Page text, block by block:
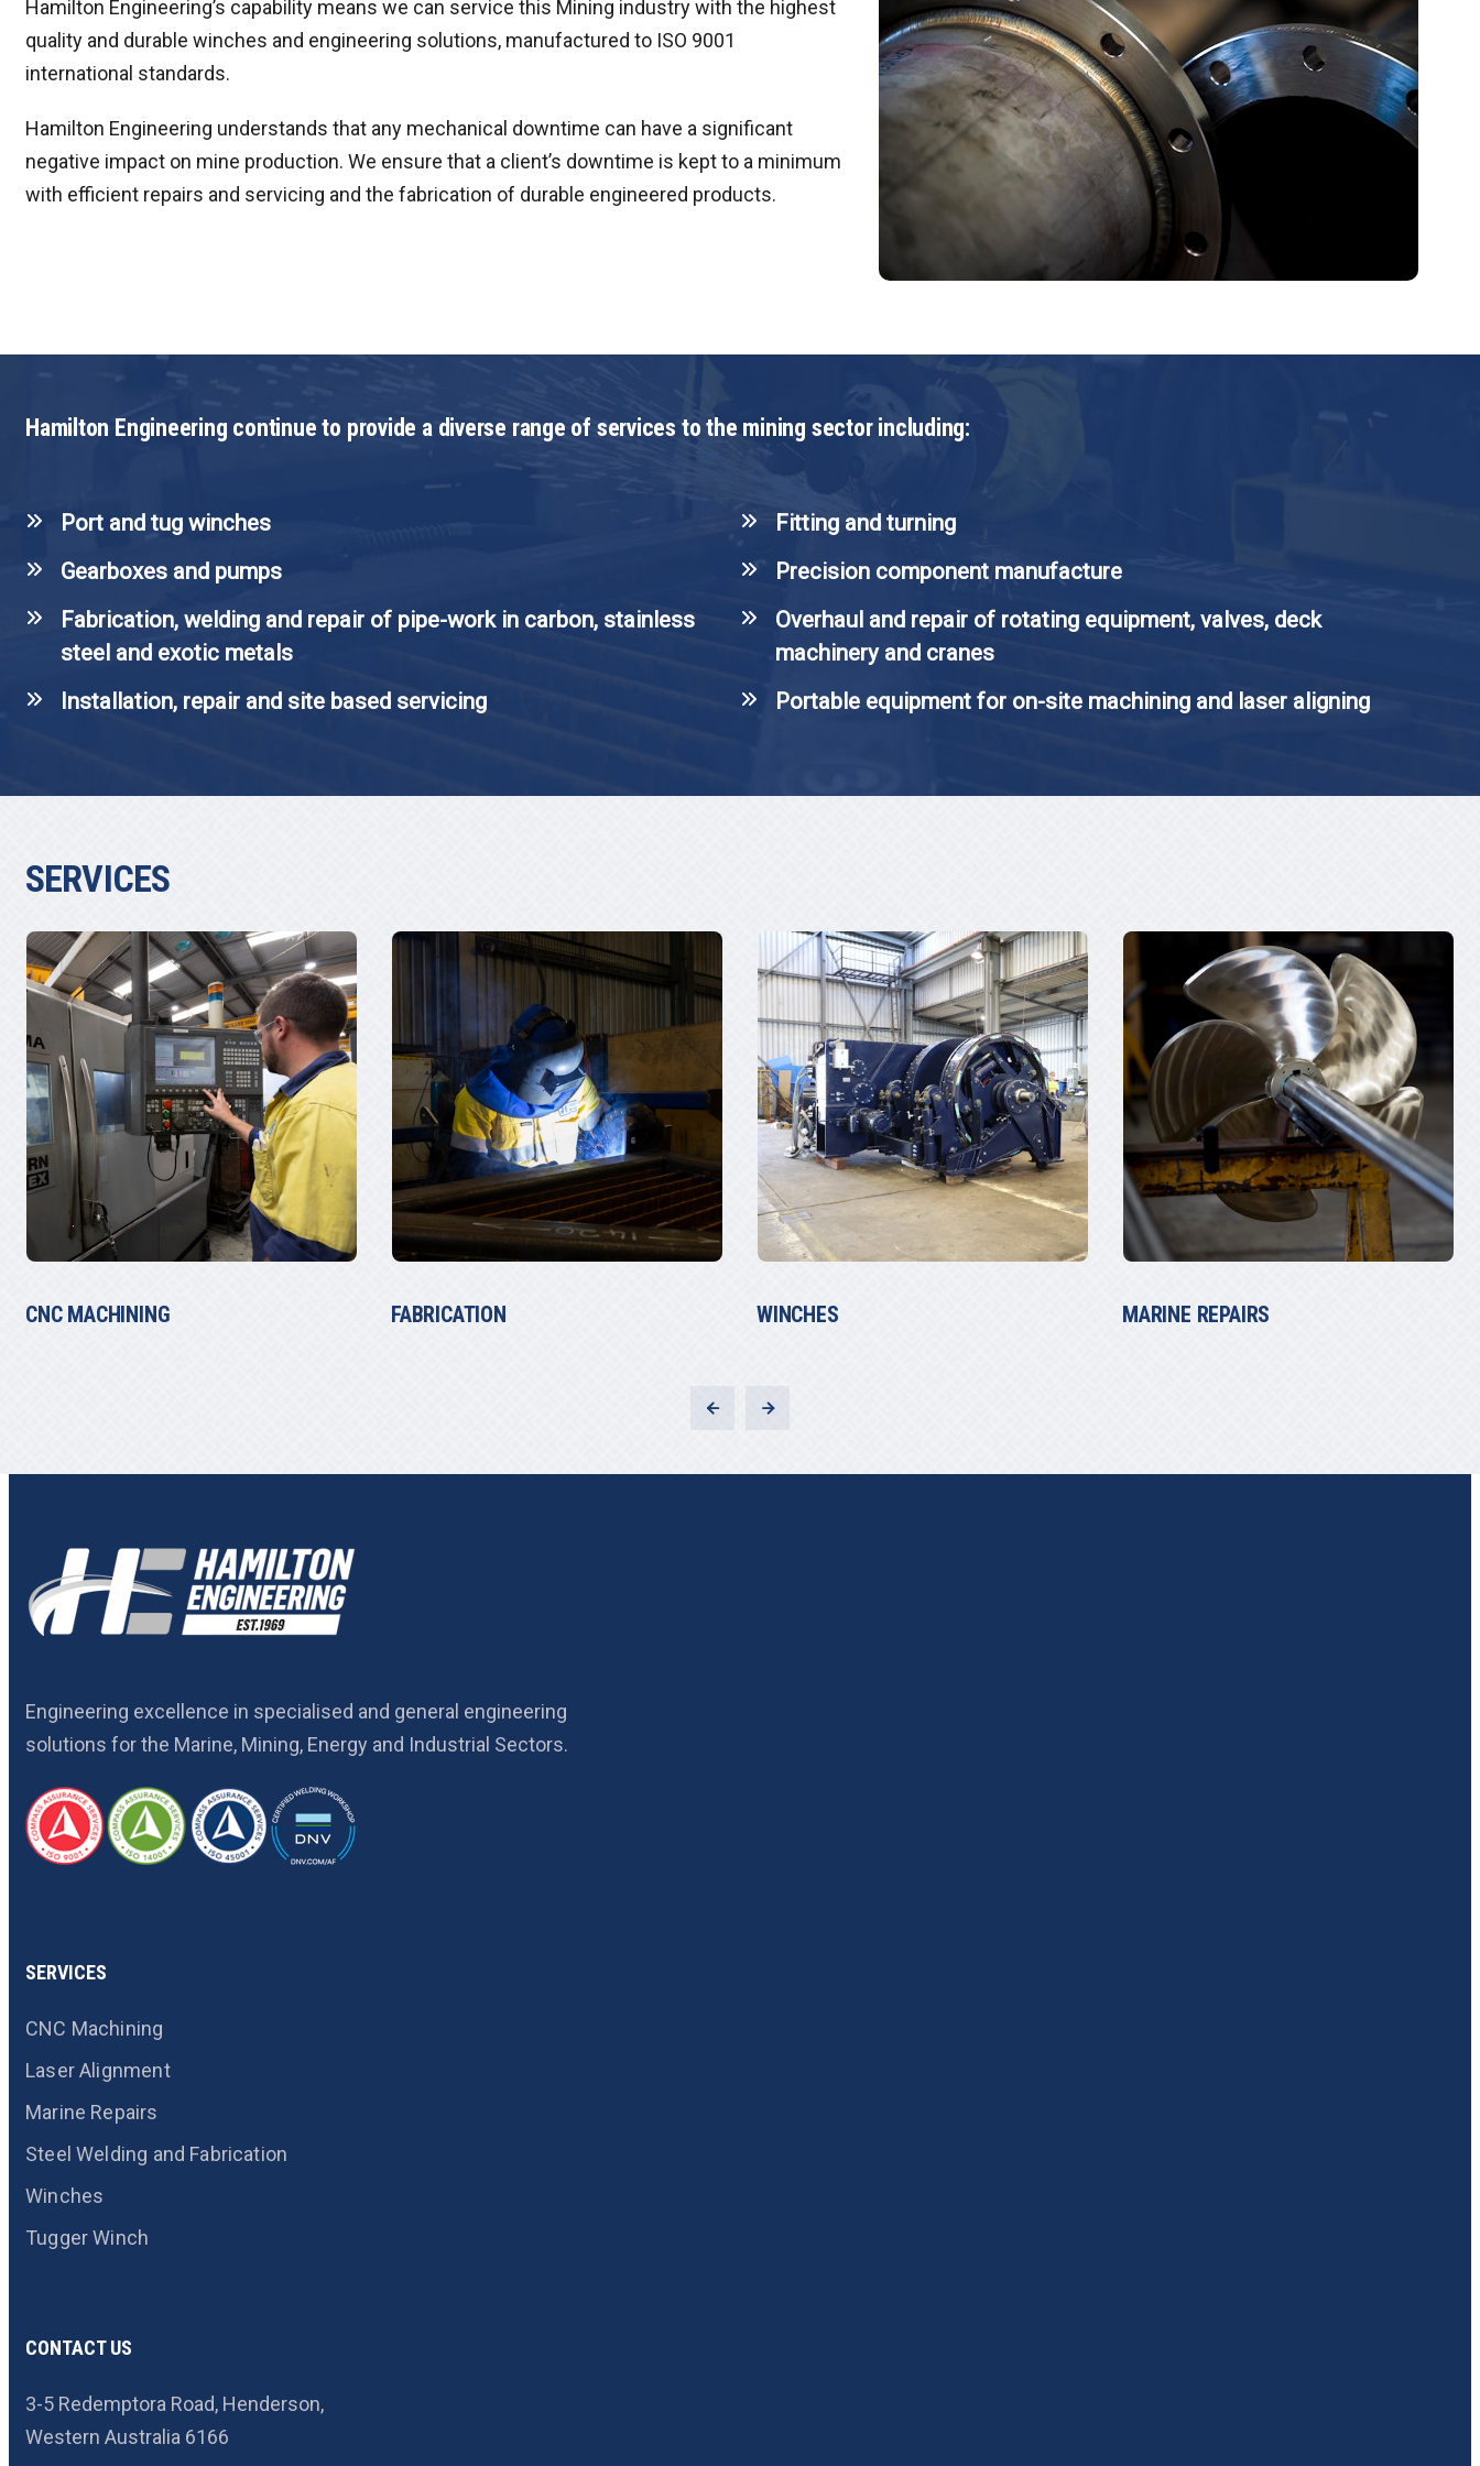
Hamilton Engineering’s capability means we can service this Mining industry with the highest
quality and durable winches and engineering solutions, manufactured to ISO 9001
international standards.
Hamilton Engineering understands that any mechanical downtime can have a significant
negative impact on mine production. We ensure that a client’s downtime is kept to a minimum
with efficient repairs and servicing and the fabrication of durable engineered products.
Hamilton Engineering continue to provide a diverse range of services to the mining sector including:
Port and tug winches
Gearboxes and pumps
Fabrication, welding and repair of pipe-work in carbon, stainless
steel and exotic metals
Installation, repair and site based servicing
Fitting and turning
Precision component manufacture
Overhaul and repair of rotating equipment, valves, deck
machinery and cranes
Portable equipment for on-site machining and laser aligning
SERVICES
FABRICATION WINCHES MARINE REPAIRS THE TUGGER WINCH
Engineering excellence in specialised and general engineering
solutions for the Marine, Mining, Energy and Industrial Sectors.
SERVICES
CNC Machining
Laser Alignment
Marine Repairs
Steel Welding and Fabrication
Winches
Tugger Winch
CONTACT US
3-5 Redemptora Road, Henderson,
Western Australia 6166